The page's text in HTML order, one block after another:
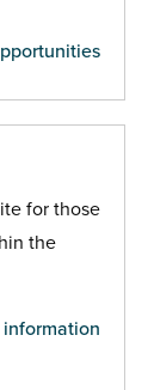
for those
the
information